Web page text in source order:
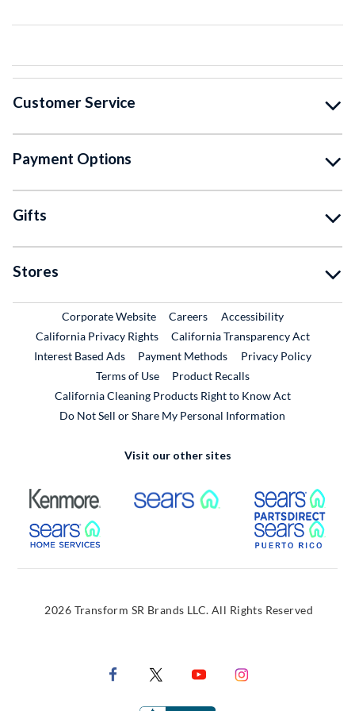
Customer Service
Payment Options
Gifts
Stores
Corporate WebsiteExternal Link
CareersExternal Link
Accessibility
California Privacy Rights
California Transparency Act
Interest Based Ads
Payment Methods
Privacy Policy
Terms of Use
Product RecallsExternal Link
California Cleaning Products Right to Know Act
Do Not Sell or Share My Personal Information
Visit our other sites
External Link External Link
External Link
2026 Transform SR Brands LLC. All Rights Reserved